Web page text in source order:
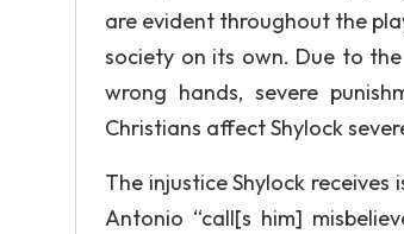
are evident throughout the
society on its own. Due to
wrong hands, severe
Christians affect Shylock
The injustice Shylock
Antonio “call[s him]